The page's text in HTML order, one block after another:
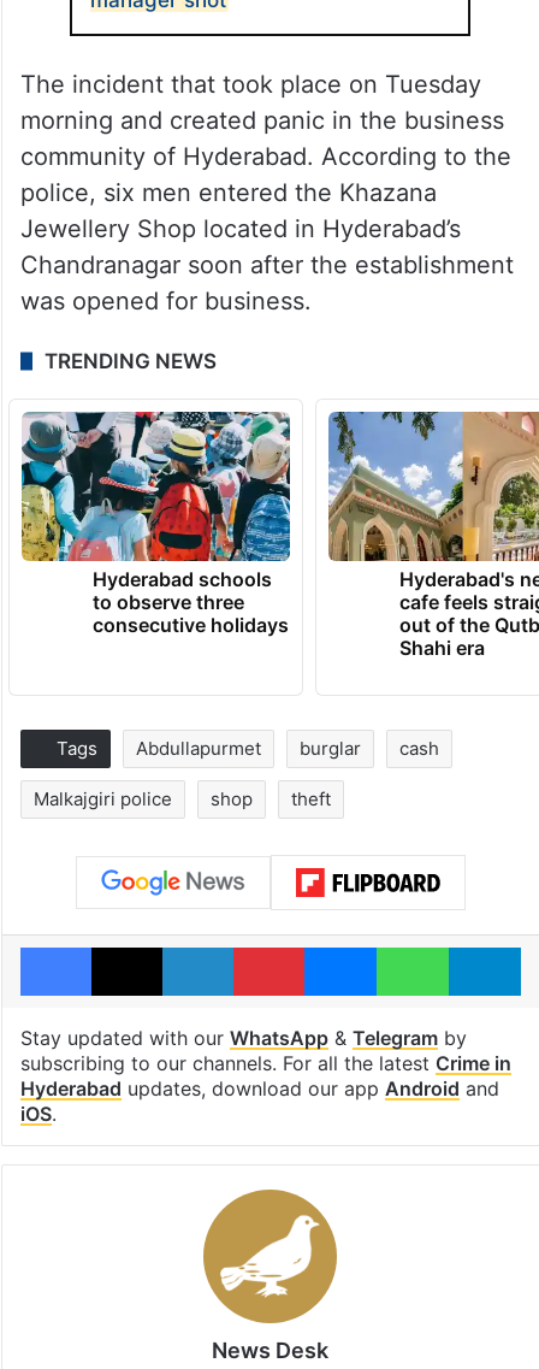
The incident that took place on Tuesday
morning and created panic in the business
community of Hyderabad. According to the
police, six men entered the Khazana
Jewellery Shop located in Hyderabad’s
Chandranagar soon after the establishment
was opened for business.
TRENDING NEWS
Hyderabad schools
to observe three
consecutive holidays
Hyderabad's
cafe feels
out of the
Shahi era
Tags Abdullapurmet burglar cash
Malkajgiri police shop theft
Facebook
X LinkedInPinterestMessenger
Stay updated with our WhatsApp& Telegramby
subscribing to our channels. For all the latest Crime in
Hyderabad updates, download our app Android and
iOS.
News Desk